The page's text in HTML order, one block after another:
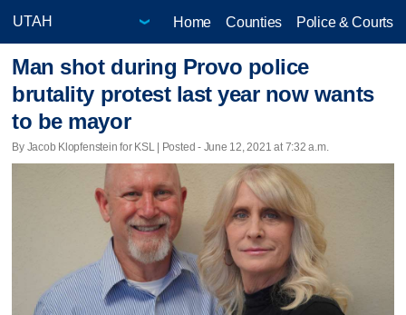
Home Counties Police & Courts
Man shot during Provo police
brutality protest last year now wants
to be mayor
By Jacob Klopfenstein for KSL | Posted - June 12, 2021 at 7:32 a.m.